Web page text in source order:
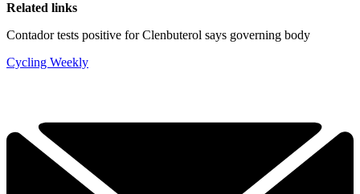
Related links
Contador tests positive for Clenbuterol says governing body
Cycling Weekly